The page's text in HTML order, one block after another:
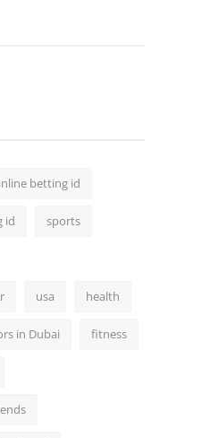
betting id
id sports
usa health
in Dubai fitness